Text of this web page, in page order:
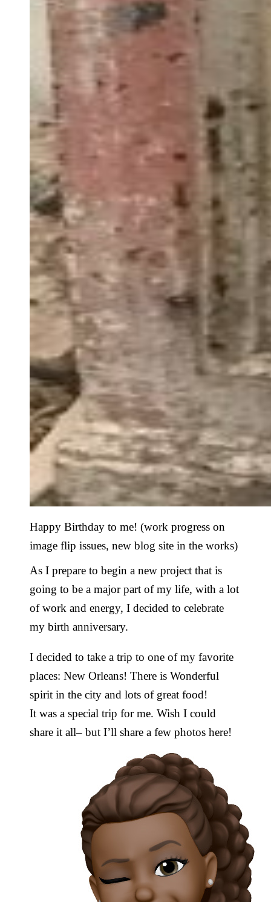
Happy Birthday to me! (work progress on
image flip issues, new blog site in the works)
As I prepare to begin a new project that is
going to be a major part of my life, with a lot
of work and energy, I decided to celebrate
my birth anniversary.
I decided to take a trip to one of my favorite
places: New Orleans! There is Wonderful
spirit in the city and lots of great food!
It was a special trip for me. Wish I could
share it all– but I’ll share a few photos here!